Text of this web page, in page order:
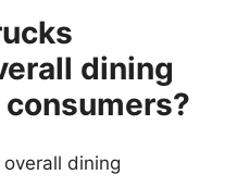
dining
dining